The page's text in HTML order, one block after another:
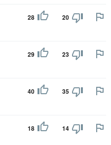
28 20
29 23
40 35
18 14